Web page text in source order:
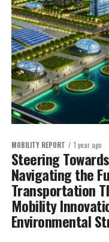
MOBILITY REPORT 1 year ago
Steering
Navigating the
Transportation
Mobility
Environmental